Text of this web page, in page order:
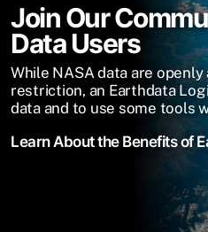
Join Our
Data Users
While NASA data are
restriction, an Earthdata
data and to use some tools
Learn About the Benefits of